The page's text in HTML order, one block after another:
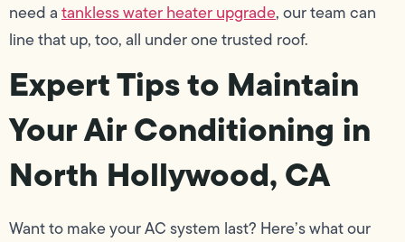
need atankless water heater upgrade, our team can
line that up, too, all under one trusted roof.
Expert Tips to Maintain
Your Air Conditioning in
North Hollywood, CA
Want to make your AC system last? Here’s what our